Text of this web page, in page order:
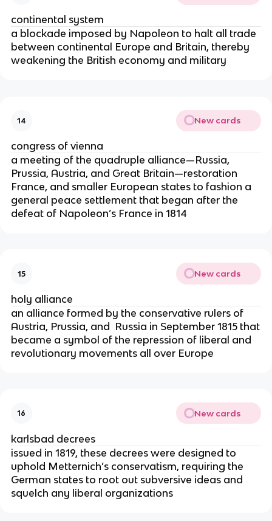
continental system
a blockade imposed by Napoleon to halt all trade
between continental Europe and Britain, thereby
weakening the British economy and military
14 New cards
congress of vienna
a meeting of the quadruple alliance—Russia,
Prussia, Austria, and Great Britain—restoration
France, and smaller European states to fashion a
general peace settlement that began after the
defeat of Napoleon’s France in 1814
15 New cards
holy alliance
an alliance formed by the conservative rulers of
Austria, Prussia, and Russia in September 1815 that
became a symbol of the repression of liberal and
revolutionary movements all over Europe
16 New cards
karlsbad decrees
issued in 1819, these decrees were designed to
uphold Metternich’s conservatism, requiring the
German states to root out subversive ideas and
squelch any liberal organizations